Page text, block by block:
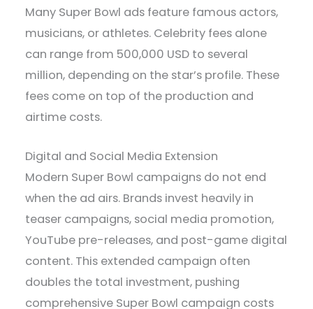
Many Super Bowl ads feature famous actors,
musicians, or athletes. Celebrity fees alone
can range from 500,000 USD to several
million, depending on the star’s profile. These
fees come on top of the production and
airtime costs.
Digital and Social Media Extension
Modern Super Bowl campaigns do not end
when the ad airs. Brands invest heavily in
teaser campaigns, social media promotion,
YouTube pre-releases, and post-game digital
content. This extended campaign often
doubles the total investment, pushing
comprehensive Super Bowl campaign costs